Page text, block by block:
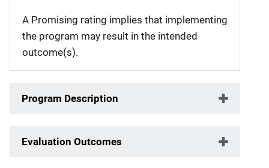
A Promising rating implies that implementing
the program may result in the intended
outcome(s).
Program Description
Evaluation Outcomes